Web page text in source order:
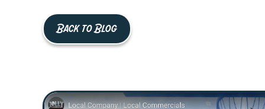
Back to Blog